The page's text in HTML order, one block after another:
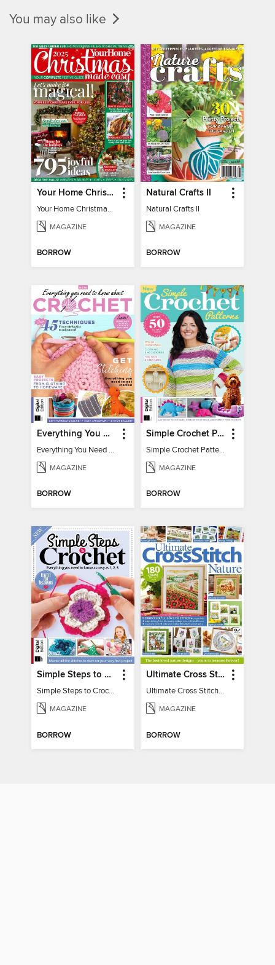
You may also like
Your Home Christmas Special 2025
Your Home Christmas Special 2025
MAGAZINE
BORROW
Natural Crafts II
Natural Crafts II
MAGAZINE
BORROW
Everything You Need To Know About… Crochet
Everything You Need To Know About… Crochet
MAGAZINE
BORROW
Simple Crochet Patterns
Simple Crochet Patterns
MAGAZINE
BORROW
Simple Steps to Crochet 15th Edition
Simple Steps to Crochet 15th Edition
MAGAZINE
BORROW
Ultimate Cross Stitch Nature 2025
Ultimate Cross Stitch Nature 2025
MAGAZINE
BORROW